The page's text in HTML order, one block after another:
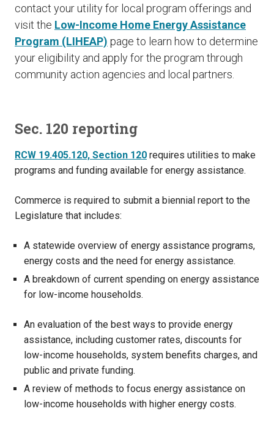
contact your utility for local program offerings and
visit the Low-Income Home Energy Assistance
Program (LIHEAP) page to learn how to determine
your eligibility and apply for the program through
community action agencies and local partners.
Sec. 120 reporting
RCW 19.405.120, Section 120 requires utilities to make
programs and funding available for energy assistance.
Commerce is required to submit a biennial report to the
Legislature that includes:
A statewide overview of energy assistance programs,
energy costs and the need for energy assistance.
A breakdown of current spending on energy assistance
for low-income households.
An evaluation of the best ways to provide energy
assistance, including customer rates, discounts for
low-income households, system benefits charges, and
public and private funding.
A review of methods to focus energy assistance on
low-income households with higher energy costs.